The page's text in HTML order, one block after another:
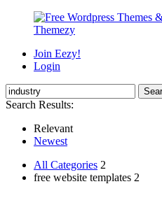
Join Eezy!
Login
Search Results:
Relevant
Newest
All Categories 2
free website templates 2